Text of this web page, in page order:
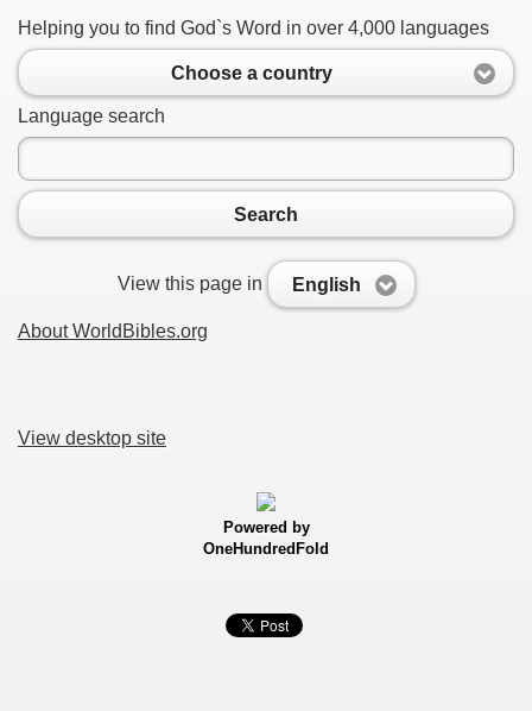
Helping you to find God`s Word in over 4,000 languages
Choose a country
Language search
Search
View this page in English
About WorldBibles.org
View desktop site
Powered by
OneHundredFold